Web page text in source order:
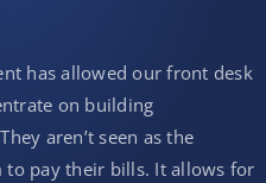
has allowed our front desk
on building
aren’t seen as the
to pay their bills. It allows for